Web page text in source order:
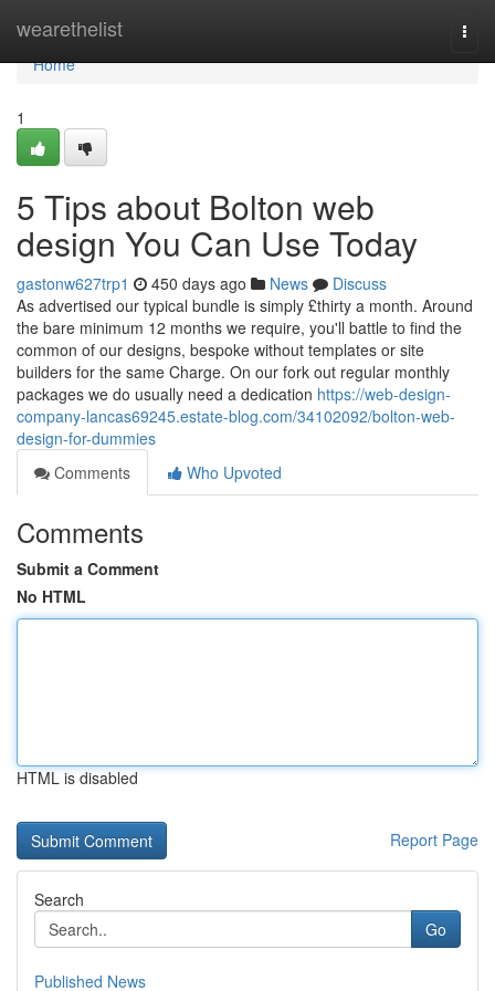
wearethelist
Home
Home
1
5 Tips about Bolton web
design You Can Use Today
gastonw627trp1 450 days ago News
Discuss
As advertised our typical bundle is simply £thirty a month. Around
the bare minimum 12 months we require, you'll battle to find the
common of our designs, bespoke without templates or site
builders for the same Charge. On our fork out regular monthly
packages we do usually need a dedication https://web-design-
company-lancas69245.estate-blog.com/34102092/bolton-web-
design-for-dummies
Comments
Who Upvoted
Comments
Submit a Comment
No HTML
HTML is disabled
Report Page
Search
Go
Published News